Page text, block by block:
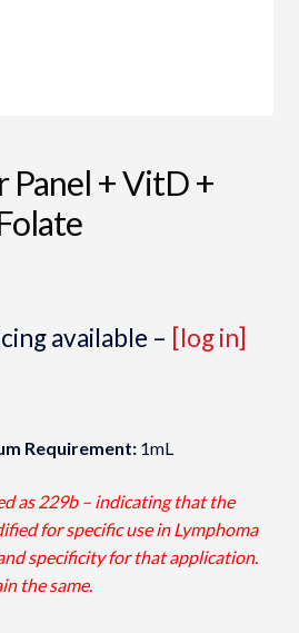
Panel + VitD +
available – [log in]
Requirement:1mL
as 229b – indicating that the
for specific use in Lymphoma
specificity for that application.
the same.